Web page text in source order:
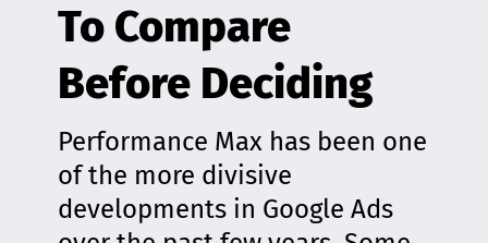
To Compare
Before Deciding
Performance Max has been one
of the more divisive
developments in Google Ads